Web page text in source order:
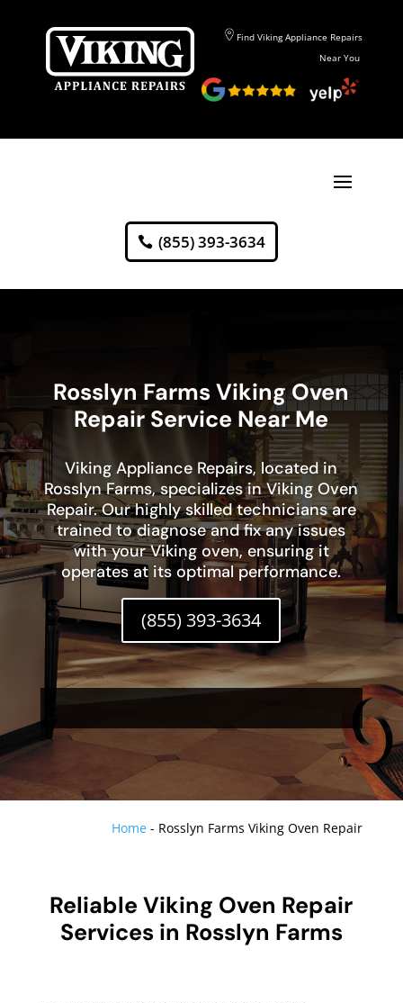
Find Viking Appliance Repairs
Near You
(855) 393-3634
Rosslyn Farms Viking Oven
Repair Service Near Me
Viking Appliance Repairs, located in
Rosslyn Farms, specializes in Viking Oven
Repair. Our highly skilled technicians are
trained to diagnose and fix any issues
with your Viking oven, ensuring it
operates at its optimal performance.
(855) 393-3634
Home - Rosslyn Farms Viking Oven Repair
Reliable Viking Oven Repair
Services in Rosslyn Farms